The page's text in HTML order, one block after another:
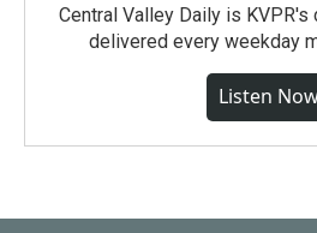
Central Valley Daily is
delivered every weekday
Listen